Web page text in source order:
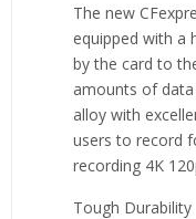
The new
equipped with a
by the card to
amounts of data
alloy with
users to record
recording 4K
Tough Durability